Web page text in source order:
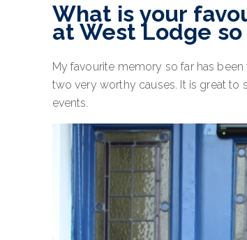
What is your
at West Lodge
My favourite memory so far has
two very worthy causes. It is great
events.